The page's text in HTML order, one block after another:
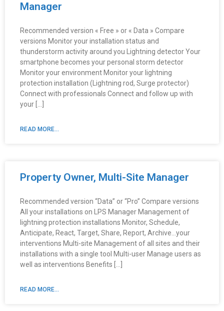
Manager
Recommended version « Free » or « Data » Compare
versions Monitor your installation status and
thunderstorm activity around you Lightning detector Your
smartphone becomes your personal storm detector
Monitor your environment Monitor your lightning
protection installation (Lightning rod, Surge protector)
Connect with professionals Connect and follow up with
your […]
READ MORE...
Property Owner, Multi-Site Manager
Recommended version “Data” or “Pro” Compare versions
All your installations on LPS Manager Management of
lightning protection installations Monitor, Schedule,
Anticipate, React, Target, Share, Report, Archive…your
interventions Multi-site Management of all sites and their
installations with a single tool Multi-user Manage users as
well as interventions Benefits […]
READ MORE...